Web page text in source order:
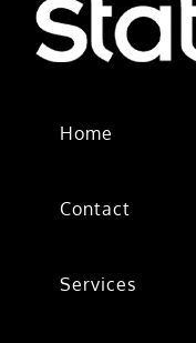
Home
Contact
Services